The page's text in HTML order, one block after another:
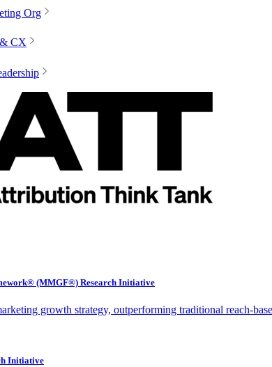
Org
CX
(MMGF®) Research Initiative
growth strategy, outperforming traditional reach-
Initiative